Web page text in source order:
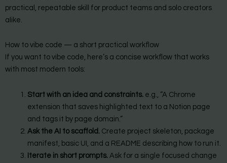
practical, repeatable skill for product teams and solo creators
alike.
How to vibe code — a short practical workflow
If you want to vibe code, here’s a concise workflow that works
with most modern tools:
Start with an idea and constraints. e.g., “A Chrome
extension that saves highlighted text to a Notion page
and tags it by page domain.”
Ask the AI to scaffold. Create project skeleton, package
manifest, basic UI, and a README describing how to run it.
Iterate in short prompts. Ask for a single focused change